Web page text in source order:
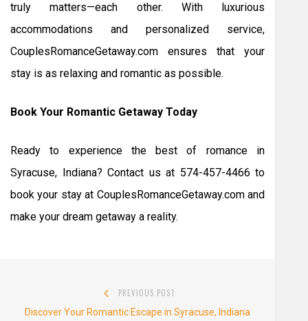
truly matters—each other. With luxurious
accommodations and personalized service,
CouplesRomanceGetaway.com ensures that your
stay is as relaxing and romantic as possible.
Book Your Romantic Getaway Today
Ready to experience the best of romance in
Syracuse, Indiana? Contact us at 574-457-4466 to
book your stay at CouplesRomanceGetaway.com and
make your dream getaway a reality.
navigation
PREVIOUS POST
Previous
Discover Your Romantic Escape in Syracuse, Indiana